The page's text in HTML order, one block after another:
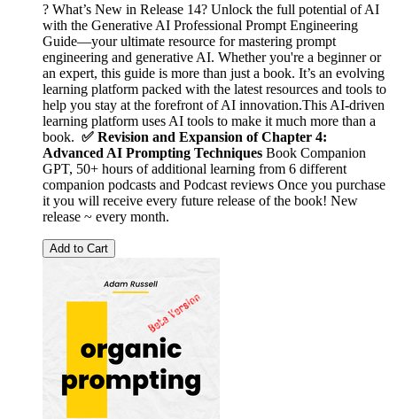
? What’s New in Release 14? Unlock the full potential of AI
with the Generative AI Professional Prompt Engineering
Guide—your ultimate resource for mastering prompt
engineering and generative AI. Whether you're a beginner or
an expert, this guide is more than just a book. It’s an evolving
learning platform packed with the latest resources and tools to
help you stay at the forefront of AI innovation.This AI‑driven
learning platform uses AI tools to make it much more than a
book. ✅ Revision and Expansion of Chapter 4:
Advanced AI Prompting Techniques Book Companion
GPT, 50+ hours of additional learning from 6 different
companion podcasts and Podcast reviews Once you purchase
it you will receive every future release of the book! New
release ~ every month.
Add to Cart